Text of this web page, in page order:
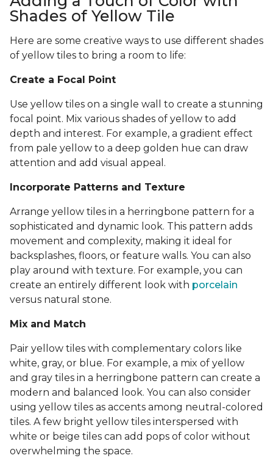
Shades of Yellow Tile
Here are some creative ways to use different shades
of yellow tiles to bring a room to life:
Create a Focal Point
Use yellow tiles on a single wall to create a stunning
focal point. Mix various shades of yellow to add
depth and interest. For example, a gradient effect
from pale yellow to a deep golden hue can draw
attention and add visual appeal.
Incorporate Patterns and Texture
Arrange yellow tiles in a herringbone pattern for a
sophisticated and dynamic look. This pattern adds
movement and complexity, making it ideal for
backsplashes, floors, or feature walls. You can also
play around with texture. For example, you can
create an entirely different look with porcelain
versus natural stone.
Mix and Match
Pair yellow tiles with complementary colors like
white, gray, or blue. For example, a mix of yellow
and gray tiles in a herringbone pattern can create a
modern and balanced look. You can also consider
using yellow tiles as accents among neutral-colored
tiles. A few bright yellow tiles interspersed with
white or beige tiles can add pops of color without
overwhelming the space.